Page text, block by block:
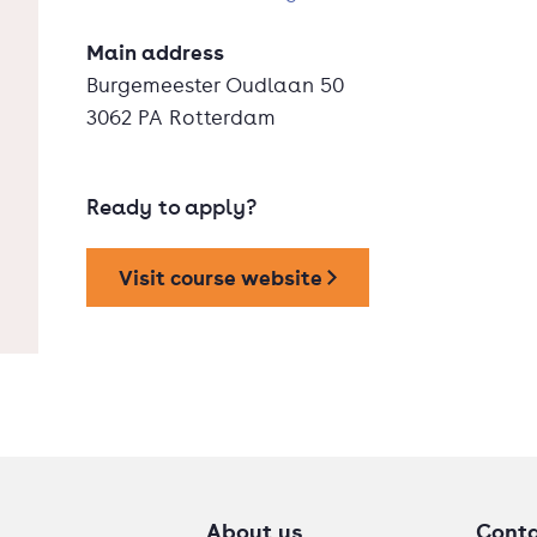
Main address
Burgemeester Oudlaan 50
3062 PA Rotterdam
Ready to apply?
Visit course website
About us